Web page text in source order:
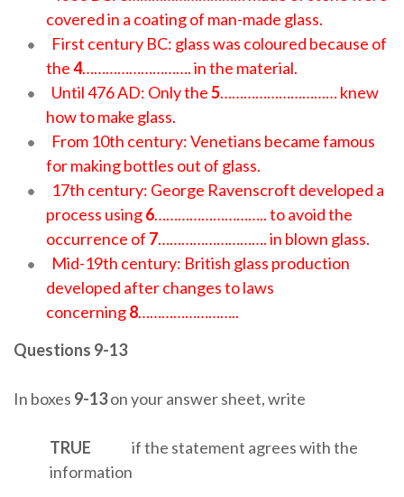
covered in a coating of man-made glass.
First century BC: glass was coloured because of
the4………………………. in the material.
Until 476 AD: Only the5………………………… knew
how to make glass.
From 10th century: Venetians became famous
for making bottles out of glass.
17th century: George Ravenscroft developed a
process using6……………………….. to avoid the
occurrence of 7………………………. in blown glass.
Mid-19th century: British glass production
developed after changes to laws
concerning8……………………..
Questions 9-13
In boxes 9-13on your answer sheet, write
TRUE if the statement agrees with the
information